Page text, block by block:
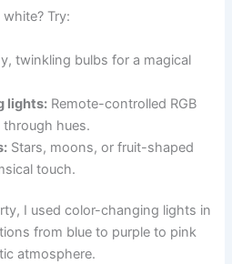
Try:
twinkling bulbs for a magical
lights: Remote-controlled RGB
hues.
Stars, moons, or fruit-shaped
touch.
I used color-changing lights in
from blue to purple to pink
atmosphere.